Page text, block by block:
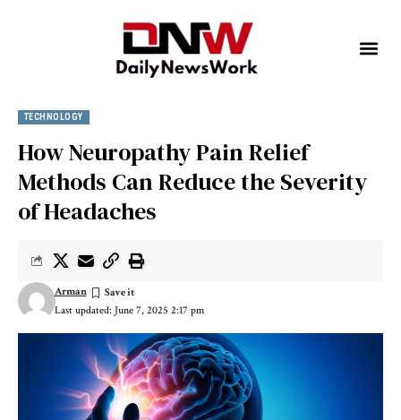
TECHNOLOGY
How Neuropathy Pain Relief
Methods Can Reduce the Severity
of Headaches
Last updated: June 7, 2025 2:17 pm
Arman